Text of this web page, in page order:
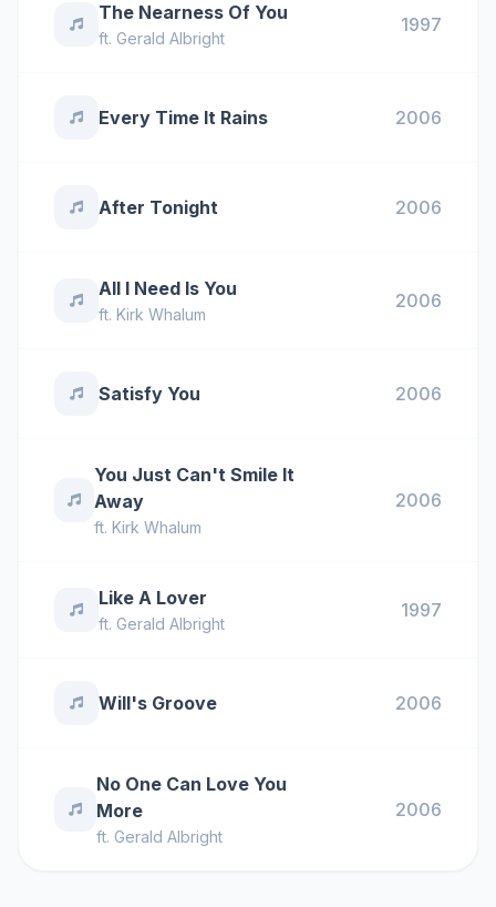
The Nearness Of You
ft. Gerald Albright
1997
Every Time It Rains 2006
After Tonight 2006
All I Need Is You
ft. Kirk Whalum
2006
Satisfy You 2006
You Just Can't Smile It
Away
ft. Kirk Whalum
2006
Like A Lover
ft. Gerald Albright
1997
Will's Groove 2006
No One Can Love You
More
ft. Gerald Albright
2006